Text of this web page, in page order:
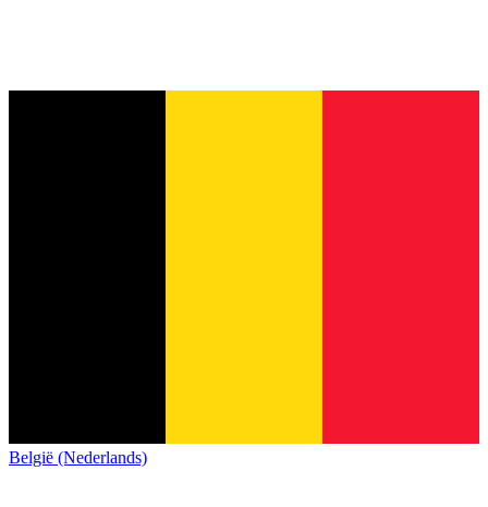
België (Nederlands)